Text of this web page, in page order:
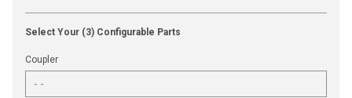
Select Your (3) Configurable Parts
Coupler